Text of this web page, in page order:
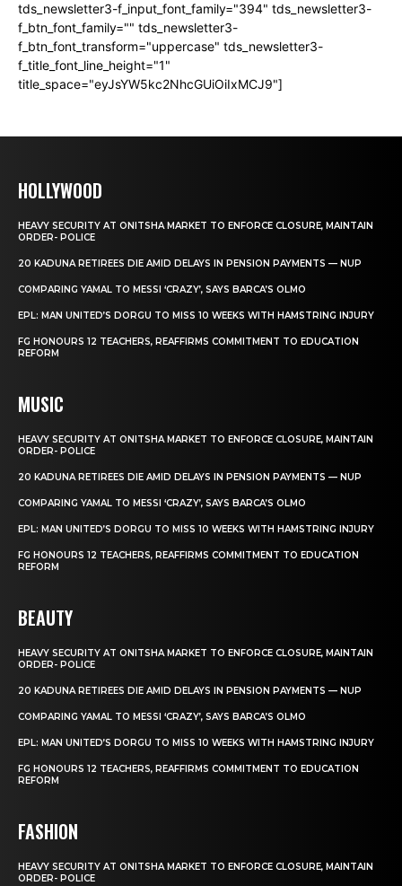
tds_newsletter3-f_input_font_family="394" tds_newsletter3-
f_btn_font_family="" tds_newsletter3-
f_btn_font_transform="uppercase" tds_newsletter3-
f_title_font_line_height="1"
title_space="eyJsYW5kc2NhcGUiOiIxMCJ9"]
HOLLYWOOD
HEAVY SECURITY AT ONITSHA MARKET TO ENFORCE CLOSURE, MAINTAIN
ORDER- POLICE
20 KADUNA RETIREES DIE AMID DELAYS IN PENSION PAYMENTS — NUP
COMPARING YAMAL TO MESSI ‘CRAZY’, SAYS BARCA’S OLMO
EPL: MAN UNITED’S DORGU TO MISS 10 WEEKS WITH HAMSTRING INJURY
FG HONOURS 12 TEACHERS, REAFFIRMS COMMITMENT TO EDUCATION
REFORM
MUSIC
HEAVY SECURITY AT ONITSHA MARKET TO ENFORCE CLOSURE, MAINTAIN
ORDER- POLICE
20 KADUNA RETIREES DIE AMID DELAYS IN PENSION PAYMENTS — NUP
COMPARING YAMAL TO MESSI ‘CRAZY’, SAYS BARCA’S OLMO
EPL: MAN UNITED’S DORGU TO MISS 10 WEEKS WITH HAMSTRING INJURY
FG HONOURS 12 TEACHERS, REAFFIRMS COMMITMENT TO EDUCATION
REFORM
BEAUTY
HEAVY SECURITY AT ONITSHA MARKET TO ENFORCE CLOSURE, MAINTAIN
ORDER- POLICE
20 KADUNA RETIREES DIE AMID DELAYS IN PENSION PAYMENTS — NUP
COMPARING YAMAL TO MESSI ‘CRAZY’, SAYS BARCA’S OLMO
EPL: MAN UNITED’S DORGU TO MISS 10 WEEKS WITH HAMSTRING INJURY
FG HONOURS 12 TEACHERS, REAFFIRMS COMMITMENT TO EDUCATION
REFORM
FASHION
HEAVY SECURITY AT ONITSHA MARKET TO ENFORCE CLOSURE, MAINTAIN
ORDER- POLICE